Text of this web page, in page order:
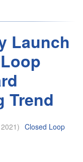
Launch
Trend
Closed Loop